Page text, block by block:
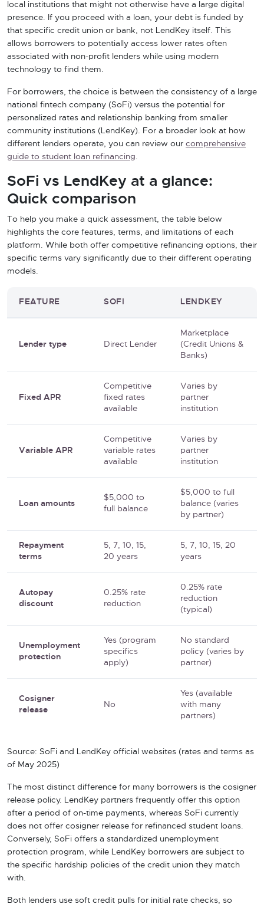
local institutions that might not otherwise have a large digital
presence. If you proceed with a loan, your debt is funded by
that specific credit union or bank, not LendKey itself. This
allows borrowers to potentially access lower rates often
associated with non-profit lenders while using modern
technology to find them.
For borrowers, the choice is between the consistency of a large
national fintech company (SoFi) versus the potential for
personalized rates and relationship banking from smaller
community institutions (LendKey). For a broader look at how
different lenders operate, you can review our comprehensive
guide to student loan refinancing.
SoFi vs LendKey at a glance:
Quick comparison
To help you make a quick assessment, the table below
highlights the core features, terms, and limitations of each
platform. While both offer competitive refinancing options, their
specific terms vary significantly due to their different operating
models.
FEATURE SOFI LENDKEY
Lender type Direct Lender
Marketplace
(Credit Unions &
Banks)
Fixed APR
Competitive
fixed rates
available
Varies by
partner
institution
Variable APR
Competitive
variable rates
available
Varies by
partner
institution
Loan amounts
$5,000 to
full balance
$5,000 to full
balance (varies
by partner)
Repayment
terms
5, 7, 10, 15,
20 years
5, 7, 10, 15, 20
years
Autopay
discount
0.25% rate
reduction
0.25% rate
reduction
(typical)
Unemployment
protection
Yes (program
specifics
apply)
No standard
policy (varies by
partner)
Cosigner
release
No
Yes (available
with many
partners)
Source: SoFi and LendKey official websites (rates and terms as
of May 2025)
The most distinct difference for many borrowers is the cosigner
release policy. LendKey partners frequently offer this option
after a period of on-time payments, whereas SoFi currently
does not offer cosigner release for refinanced student loans.
Conversely, SoFi offers a standardized unemployment
protection program, while LendKey borrowers are subject to
the specific hardship policies of the credit union they match
with.
Both lenders use soft credit pulls for initial rate checks, so